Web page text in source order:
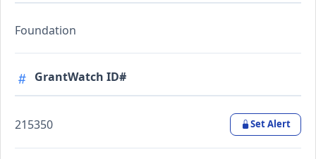
Foundation
GrantWatch ID#
215350 Set Alert